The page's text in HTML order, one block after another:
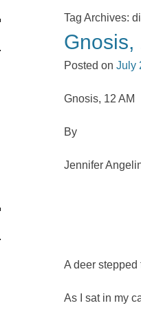
Tag Archives:
Gnosis,
Posted onJuly
Gnosis, 12 AM
By
Jennifer
A deer
As I sat in my